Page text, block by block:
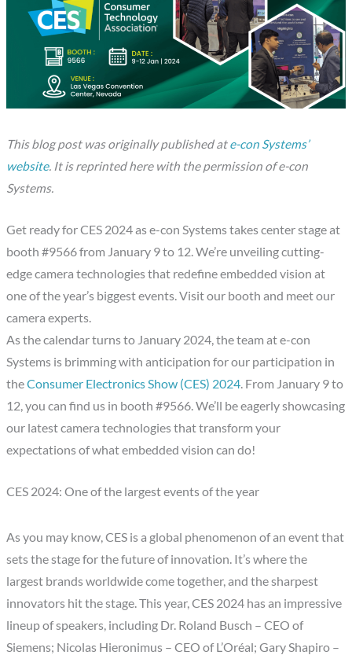
This blog post was originally published ate-con Systems’
website. It is reprinted here with the permission of e-con
Systems.
Get ready for CES 2024 as e-con Systems takes center stage at
booth #9566 from January 9 to 12. We’re unveiling cutting-
edge camera technologies that redefine embedded vision at
one of the year’s biggest events. Visit our booth and meet our
camera experts.
As the calendar turns to January 2024, the team at e-con
Systems is brimming with anticipation for our participation in
theConsumer Electronics Show (CES) 2024. From January 9 to
12, you can find us in booth #9566. We’ll be eagerly showcasing
our latest camera technologies that transform your
expectations of what embedded vision can do!
CES 2024: One of the largest events of the year
As you may know, CES is a global phenomenon of an event that
sets the stage for the future of innovation. It’s where the
largest brands worldwide come together, and the sharpest
innovators hit the stage. This year, CES 2024 has an impressive
lineup of speakers, including Dr. Roland Busch – CEO of
Siemens; Nicolas Hieronimus – CEO of L’Oréal; Gary Shapiro –